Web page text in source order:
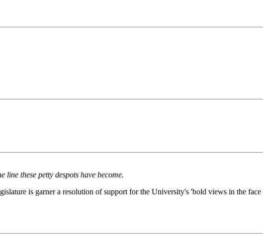
these petty despots have become.
is garner a resolution of support for the University's 'bold views in the face